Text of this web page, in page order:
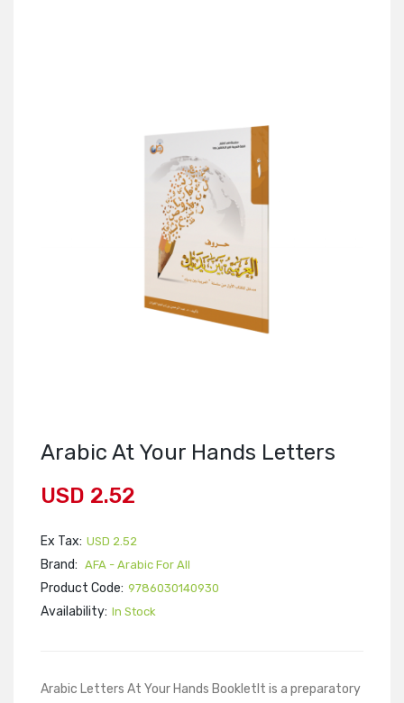
Arabic At Your Hands Letters
USD 2.52
Ex Tax: USD 2.52
Brand: AFA - Arabic For All
Product Code: 9786030140930
Availability: In Stock
Arabic Letters At Your Hands BookletIt is a preparatory